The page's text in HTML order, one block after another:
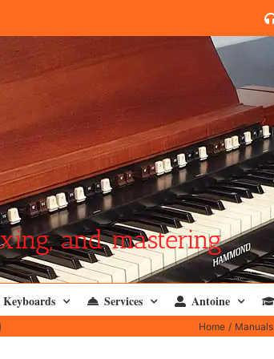
and mastering
Keyboards Services Antoine
Home Manuals